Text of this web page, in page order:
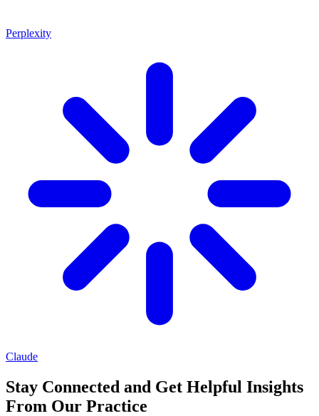
Perplexity
Claude
Stay Connected and Get Helpful Insights
From Our Practice